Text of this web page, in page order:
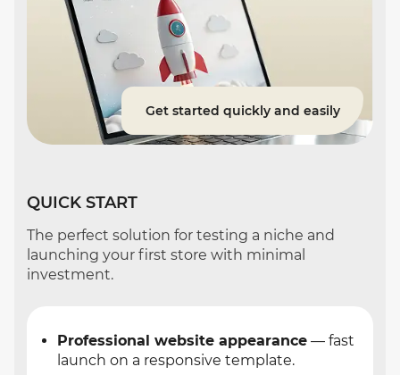
Get started quickly and easily
QUICK START
The perfect solution for testing a niche and
launching your first store with minimal
investment.
Professional website appearance — fast
launch on a responsive template.